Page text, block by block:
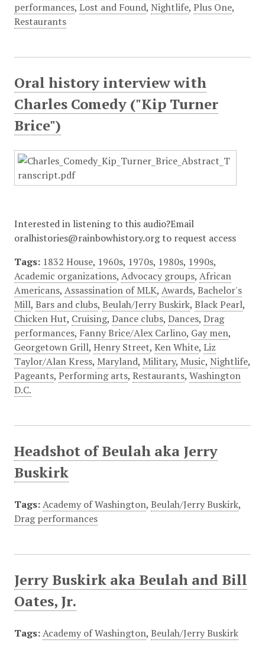
performances, Lost and Found, Nightlife, Plus One,
Restaurants
Oral history interview with
Charles Comedy ("Kip Turner
Brice")
Interested in listening to this audio?Email
oralhistories@rainbowhistory.org to request access
Tags: 1832 House, 1960s, 1970s, 1980s, 1990s,
Academic organizations, Advocacy groups, African
Americans, Assassination of MLK, Awards, Bachelor's
Mill, Bars and clubs, Beulah/Jerry Buskirk, Black Pearl,
Chicken Hut, Cruising, Dance clubs, Dances, Drag
performances, Fanny Brice/Alex Carlino, Gay men,
Georgetown Grill, Henry Street, Ken White, Liz
Taylor/Alan Kress, Maryland, Military, Music, Nightlife,
Pageants, Performing arts, Restaurants, Washington
D.C.
Headshot of Beulah aka Jerry
Buskirk
Tags: Academy of Washington, Beulah/Jerry Buskirk,
Drag performances
Jerry Buskirk aka Beulah and Bill
Oates, Jr.
Tags: Academy of Washington, Beulah/Jerry Buskirk